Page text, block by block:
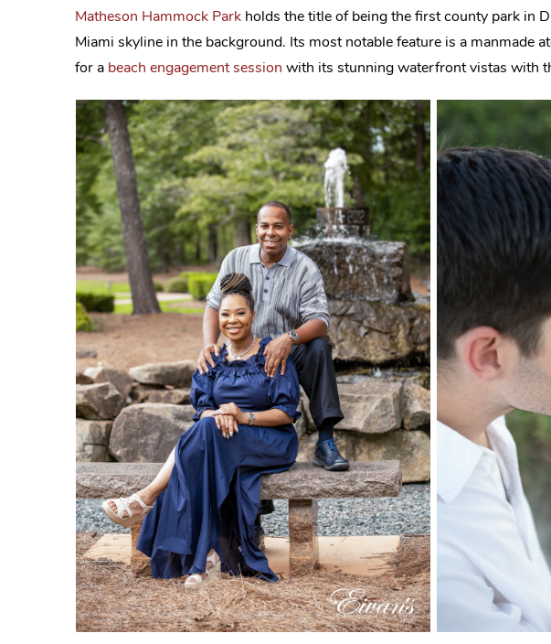
Matheson Hammock Park holds the title of being the first county park in
Miami skyline in the background. Its most notable feature is a manmade
for a beach engagement session with its stunning waterfront vistas with